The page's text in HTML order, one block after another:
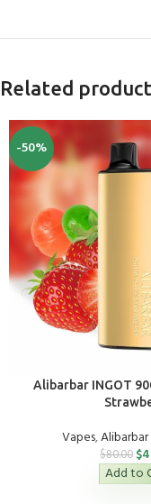
Related
-50%
Alibarbar INGOT
Vapes,
$80.00 $
Add to